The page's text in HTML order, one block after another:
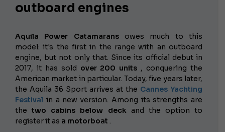
outboard engines
Aquila Power Catamaransowes much to this
model: it's the first in the range with an outboard
engine, but not only that. Since its official debut in
2017, it has sold over 200 units , conquering the
American market in particular. Today, five years later,
the Aquila 36 Sport arrives at the Cannes Yachting
Festival in a new version. Among its strengths are
thetwo cabins below deckand the option to
register it as a motorboat .